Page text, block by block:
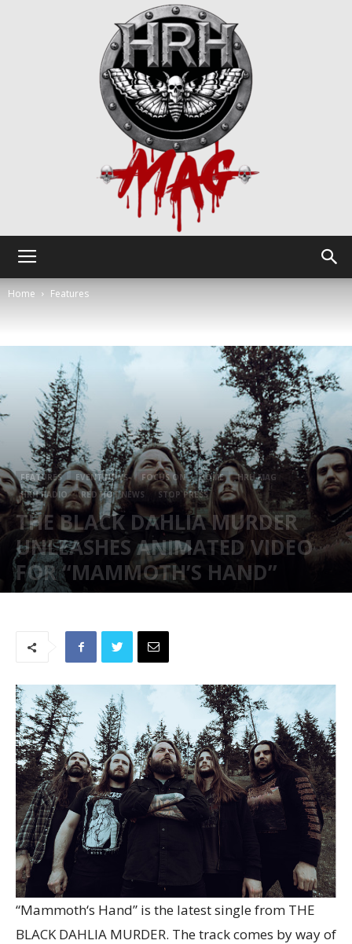
Home Features
FEATURES EVENT NEWS FOCUS ON HOME
HRH MAG
HRH RADIO
RED HOT NEWS STOP PRESS
THE BLACK DAHLIA MURDER
UNLEASHES ANIMATED VIDEO
FOR “MAMMOTH’S HAND”
August 17, 2024 922
“Mammoth‘s Hand” is the latest single from THE
BLACK DAHLIA MURDER. The track comes by way of